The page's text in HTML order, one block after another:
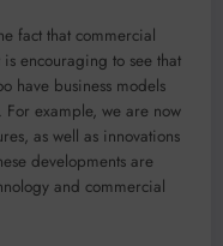
fact that commercial
encouraging to see that
have business models
example, we are now
as well as innovations
developments are
and commercial